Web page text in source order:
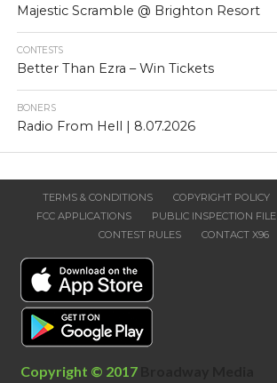
Majestic Scramble @ Brighton Resort
CONTESTS
Better Than Ezra – Win Tickets
BONERS
Radio From Hell | 8.07.2026
TERMS & CONDITIONS COPYRIGHT POLICY
FCC APPLICATIONS
PUBLIC INSPECTION FILE
CONTEST RULES
CONTACT X96
Copyright © 2017